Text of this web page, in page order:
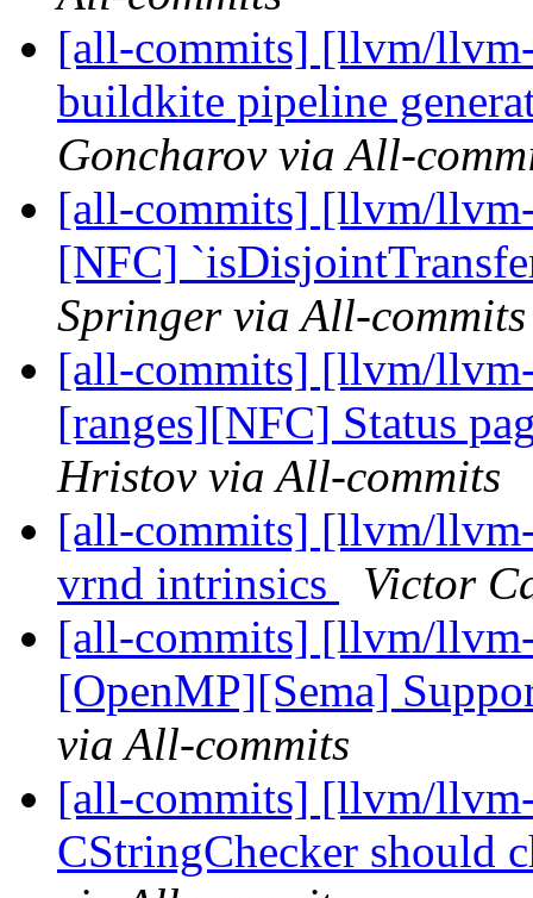
[all-commits] [llvm/
buildkite pipeline
Goncharov via All-
[all-commits] [llvm/
[NFC]
Springer via All-commits
[all-commits] [llvm/
[ranges][NFC] Status
Hristov via All-commits
[all-commits] [llvm/
vrnd intrinsics
Victor
[all-commits] [llvm/
[OpenMP][Sema]
via All-commits
[all-commits] [llvm/
CStringChecker should